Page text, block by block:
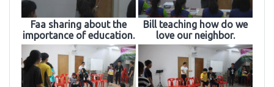
Faa sharing about the
importance of education.
Bill teaching how do we
love our neighbor.